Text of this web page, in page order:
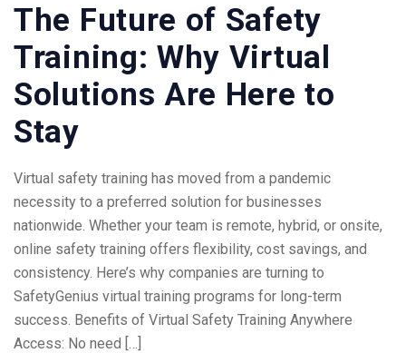
The Future of Safety
Training: Why Virtual
Solutions Are Here to
Stay
Virtual safety training has moved from a pandemic
necessity to a preferred solution for businesses
nationwide. Whether your team is remote, hybrid, or onsite,
online safety training offers flexibility, cost savings, and
consistency. Here’s why companies are turning to
SafetyGenius virtual training programs for long-term
success. Benefits of Virtual Safety Training Anywhere
Access: No need […]